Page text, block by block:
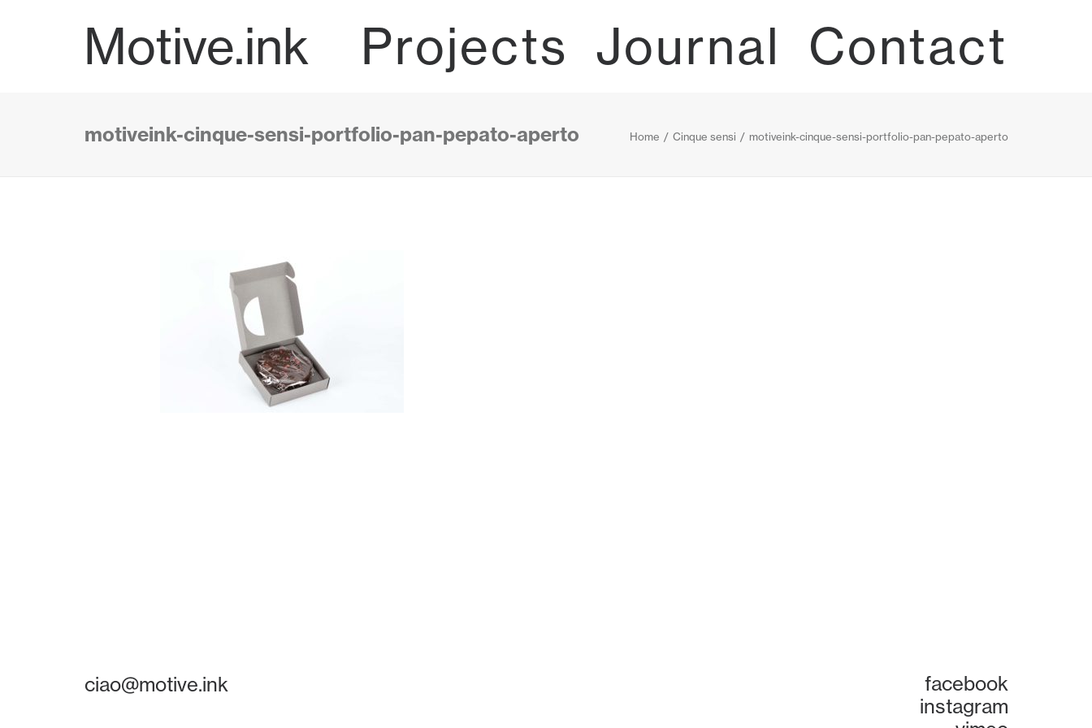
Motive.ink Projects Journal Contact
motiveink-cinque-sensi-portfolio-pan-pepato-aperto Home Cinque sensi motiveink-cinque-sensi-portfolio-pan-pepato-aperto
ciao@motive.ink
facebook
instagram